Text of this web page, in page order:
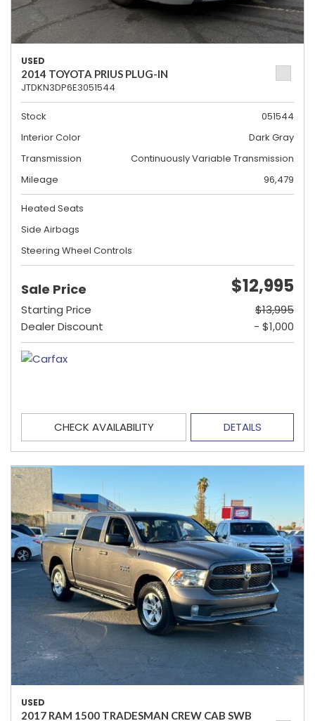
USED
2014 TOYOTA PRIUS PLUG-IN
JTDKN3DP6E3051544
Stock
051544
Interior Color
Dark Gray
Transmission
Continuously Variable Transmission
Mileage
96,479
Heated Seats
Side Airbags
Steering Wheel Controls
Sale Price $12,995
Starting Price
$13,995
Dealer Discount
- $1,000
CHECK AVAILABILITY DETAILS
USED
2017 RAM 1500 TRADESMAN CREW CAB SWB